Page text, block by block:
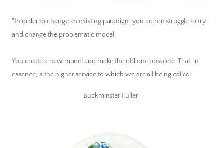
"In order to change an existing paradigm you do not struggle to try
and change the problematic model.
You create a new model and make the old one obsolete. That, in
essence, is the higher service to which we are all being called."
~ Buckminster Fuller ~